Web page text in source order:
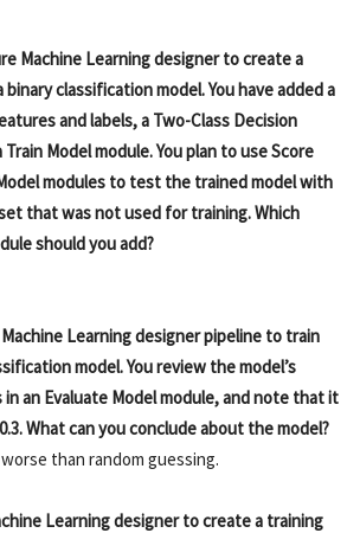
Machine Learning designer to create a
classification model. You have added a
and labels, a Two-Class Decision
Model module. You plan to use Score
modules to test the trained model with
that was not used for training. Which
should you add?
Machine Learning designer pipeline to train
model. You review the model’s
an Evaluate Model module, and note that it
What can you conclude about the model?
than random guessing.
Learning designer to create a training